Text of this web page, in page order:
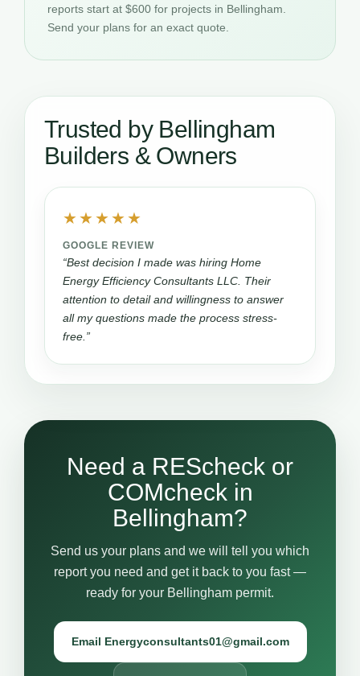
reports start at $600 for projects in Bellingham.
Send your plans for an exact quote.
Trusted by Bellingham
Builders & Owners
★★★★★
GOOGLE REVIEW
“Best decision I made was hiring Home
Energy Efficiency Consultants LLC. Their
attention to detail and willingness to answer
all my questions made the process stress-
free.”
Need a REScheck or
COMcheck in
Bellingham?
Send us your plans and we will tell you which
report you need and get it back to you fast —
ready for your Bellingham permit.
Email Energyconsultants01@gmail.com